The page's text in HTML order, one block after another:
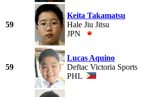
59
Keita Takamatsu
Hale Jiu Jitsu
JPN
59
Lucas Aquino
Deftac Victoria Sports
PHL